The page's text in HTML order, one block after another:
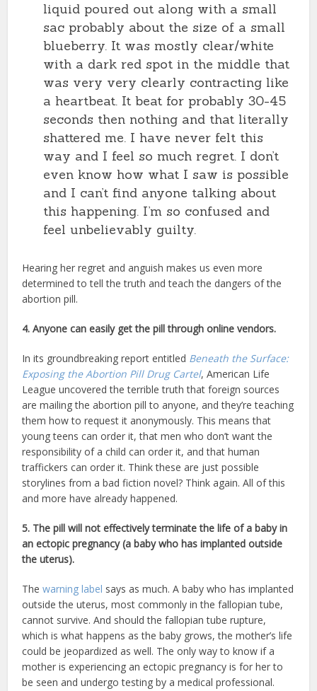
liquid poured out along with a small
sac probably about the size of a small
blueberry. It was mostly clear/white
with a dark red spot in the middle that
was very very clearly contracting like
a heartbeat. It beat for probably 30-45
seconds then nothing and that literally
shattered me. I have never felt this
way and I feel so much regret. I don’t
even know how what I saw is possible
and I can’t find anyone talking about
this happening. I’m so confused and
feel unbelievably guilty.
Hearing her regret and anguish makes us even more
determined to tell the truth and teach the dangers of the
abortion pill.
4. Anyone can easily get the pill through online vendors.
In its groundbreaking report entitled Beneath the Surface:
Exposing the Abortion Pill Drug Cartel, American Life
League uncovered the terrible truth that foreign sources
are mailing the abortion pill to anyone, and they’re teaching
them how to request it anonymously. This means that
young teens can order it, that men who don’t want the
responsibility of a child can order it, and that human
traffickers can order it. Think these are just possible
storylines from a bad fiction novel? Think again. All of this
and more have already happened.
5. The pill will not effectively terminate the life of a baby in
an ectopic pregnancy (a baby who has implanted outside
the uterus).
Thewarning label says as much. A baby who has implanted
outside the uterus, most commonly in the fallopian tube,
cannot survive. And should the fallopian tube rupture,
which is what happens as the baby grows, the mother’s life
could be jeopardized as well. The only way to know if a
mother is experiencing an ectopic pregnancy is for her to
be seen and undergo testing by a medical professional.